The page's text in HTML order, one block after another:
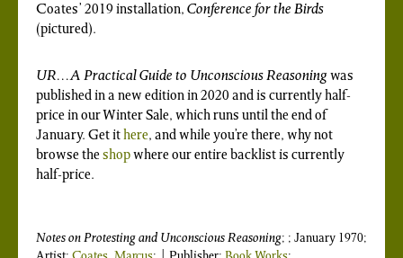
Coates’ 2019 installation, Conference for the Birds
(pictured).
UR…A Practical Guide to Unconscious Reasoning was
published in a new edition in 2020 and is currently half-
price in our Winter Sale, which runs until the end of
January. Get ithere, and while you’re there, why not
browse the shopwhere our entire backlist is currently
half-price.
Notes on Protestingand Unconscious Reasoning; ; January 1970;